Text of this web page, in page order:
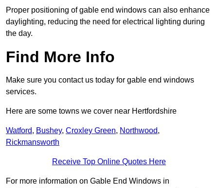
Proper positioning of gable end windows can also enhance
daylighting, reducing the need for electrical lighting during
the day.
Find More Info
Make sure you contact us today for gable end windows
services.
Here are some towns we cover near Hertfordshire
Watford, Bushey, Croxley Green, Northwood,
Rickmansworth
Receive Top Online Quotes Here
For more information on Gable End Windows in